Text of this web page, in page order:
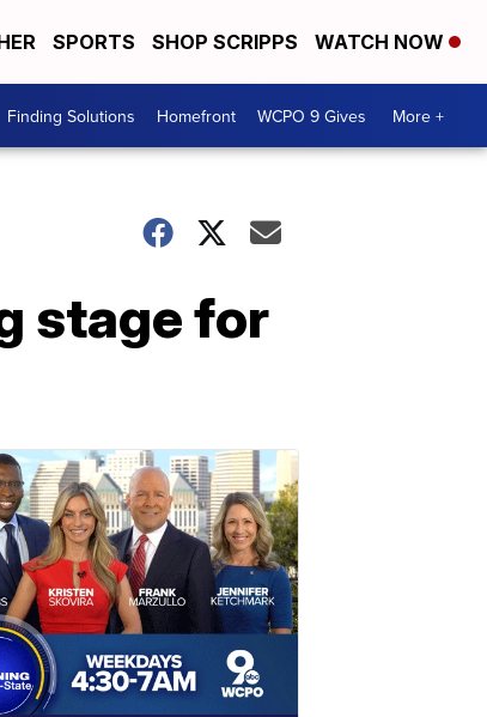
SPORTS SHOP SCRIPPS WATCH NOW
Finding Solutions Homefront WCPO 9 Gives More +
stage for